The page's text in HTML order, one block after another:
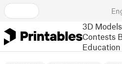
3D Models
Contests
Education